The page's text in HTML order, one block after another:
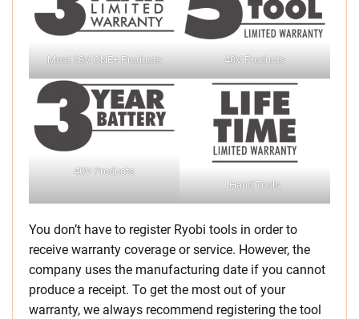
Most 18V ONE+ Products 40V Products
40V Products
Hand Tools
You don’t have to register Ryobi tools in order to
receive warranty coverage or service. However, the
company uses the manufacturing date if you cannot
produce a receipt. To get the most out of your
warranty, we always recommend registering the tool